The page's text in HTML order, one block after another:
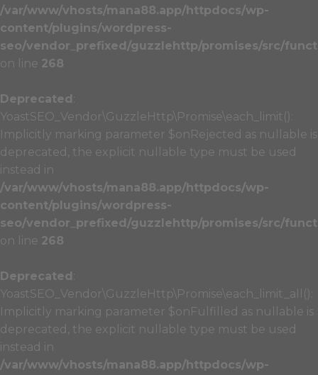
/var/www/vhosts/mana88.app/httpdocs/wp-
content/plugins/wordpress-
seo/vendor_prefixed/guzzlehttp/promises/src/
on line 268
Deprecated
YoastSEO_Vendor\GuzzleHttp\Promise\each_limit():
Implicitly marking parameter $onRejected as nullable is
deprecated, the explicit nullable type must be used
instead in
/var/www/vhosts/mana88.app/httpdocs/wp-
content/plugins/wordpress-
seo/vendor_prefixed/guzzlehttp/promises/src/
on line 268
Deprecated
YoastSEO_Vendor\GuzzleHttp\Promise\each_limit_all():
Implicitly marking parameter $onFulfilled as nullable is
deprecated, the explicit nullable type must be used
instead in
/var/www/vhosts/mana88.app/httpdocs/wp-